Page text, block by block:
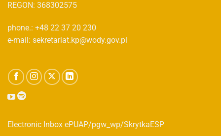
REGON: 368302575
phone.: +48 22 37 20 230
e-mail: sekretariat.kp@wody.gov.pl
Electronic Inbox ePUAP/pgw_wp/SkrytkaESP